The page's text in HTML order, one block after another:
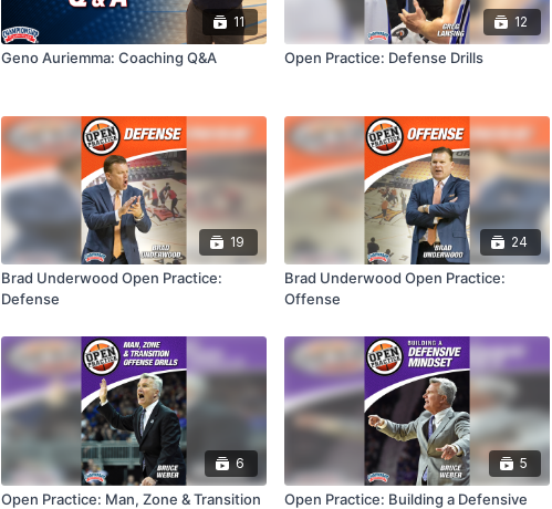
11
Geno Auriemma: Coaching Q&A
12
Open Practice: Defense Drills
19
Brad Underwood Open Practice:
Defense
24
Brad Underwood Open Practice:
Offense
6
Open Practice: Man, Zone & Transition
5
Open Practice: Building a Defensive